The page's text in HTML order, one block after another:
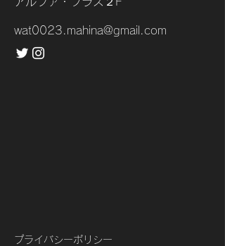
wat0023.mahina@gmail.com
プライバシーポリシー